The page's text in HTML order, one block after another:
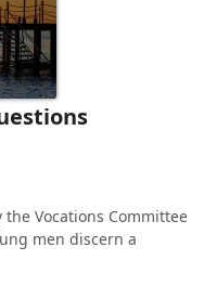
Vocations Committee
men discern a